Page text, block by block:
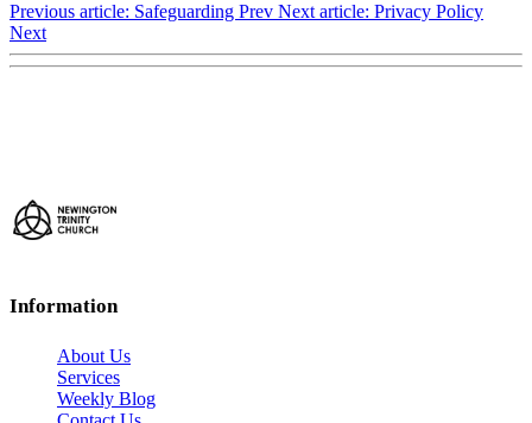
Previous article: Safeguarding Prev Next article: Privacy Policy
Next
Information
About Us
Services
Weekly Blog